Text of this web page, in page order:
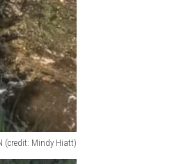
(credit: Mindy Hiatt)